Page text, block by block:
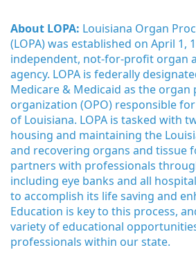
About LOPA: Louisiana Organ
(LOPA) was established on April 1,
independent, not-for-profit organ
agency. LOPA is federally
Medicare & Medicaid as the
organization (OPO) responsible
of Louisiana. LOPA is tasked with
housing and maintaining the
and recovering organs and tissue
partners with professionals
including eye banks and all
to accomplish its life saving and
Education is key to this process,
variety of educational
professionals within our state.